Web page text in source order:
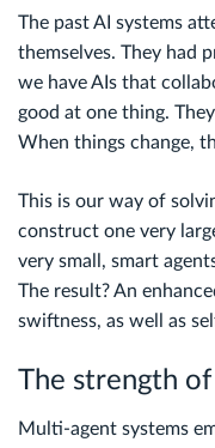
The past AI systems
themselves. They had
we have AIs that
good at one thing.
When things change,
This is our way of
construct one very
very small, smart
The result? An
swiftness, as well as
The strength
Multi-agent systems